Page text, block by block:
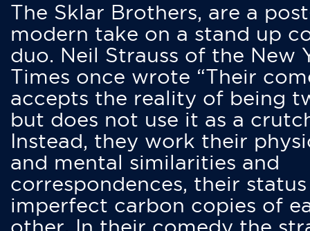
The Sklar Brothers, are a
modern take on a stand up
duo. Neil Strauss of the New
Times once wrote “Their
accepts the reality of being
but does not use it as a
Instead, they work their
and mental similarities and
correspondences, their status
imperfect carbon copies of
other. In their comedy the